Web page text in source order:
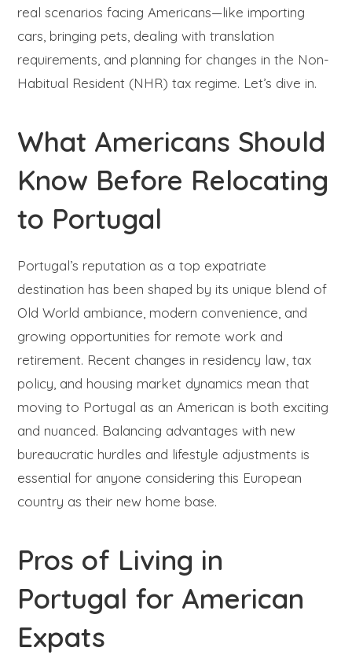
real scenarios facing Americans—like importing
cars, bringing pets, dealing with translation
requirements, and planning for changes in the Non-
Habitual Resident (NHR) tax regime. Let’s dive in.
What Americans Should
Know Before Relocating
to Portugal
Portugal’s reputation as a top expatriate
destination has been shaped by its unique blend of
Old World ambiance, modern convenience, and
growing opportunities for remote work and
retirement. Recent changes in residency law, tax
policy, and housing market dynamics mean that
moving to Portugal as an American is both exciting
and nuanced. Balancing advantages with new
bureaucratic hurdles and lifestyle adjustments is
essential for anyone considering this European
country as their new home base.
Pros of Living in
Portugal for American
Expats